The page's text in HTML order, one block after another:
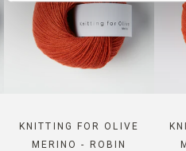
KNITTING FOR OLIVE
MERINO - ROBIN